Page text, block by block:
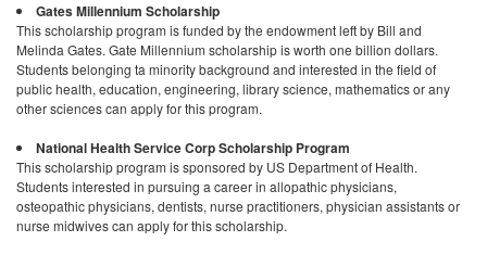
Gates Millennium Scholarship
This scholarship program is funded by the endowment left by Bill and
Melinda Gates. Gate Millennium scholarship is worth one billion dollars.
Students belonging ta minority background and interested in the field of
public health, education, engineering, library science, mathematics or any
other sciences can apply for this program.
National Health Service Corp Scholarship Program
This scholarship program is sponsored by US Department of Health.
Students interested in pursuing a career in allopathic physicians,
osteopathic physicians, dentists, nurse practitioners, physician assistants or
nurse midwives can apply for this scholarship.